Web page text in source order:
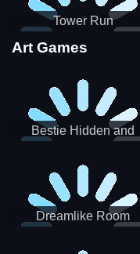
Tower Run
Art Games
Bestie Hidden and
Dreamlike Room